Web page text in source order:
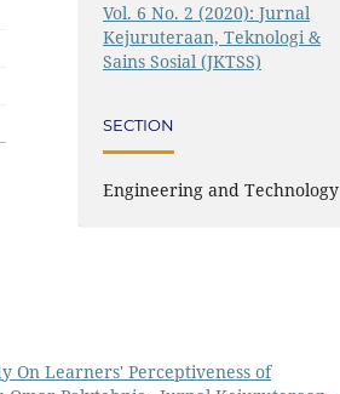
Vol. 6 No. 2 (2020): Jurnal
Kejuruteraan, Teknologi &
Sains Sosial (JKTSS)
SECTION
Engineering and Technology
On Learners' Perceptiveness of